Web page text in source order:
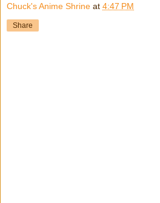
Chuck's Anime Shrine at 4:47 PM
Share